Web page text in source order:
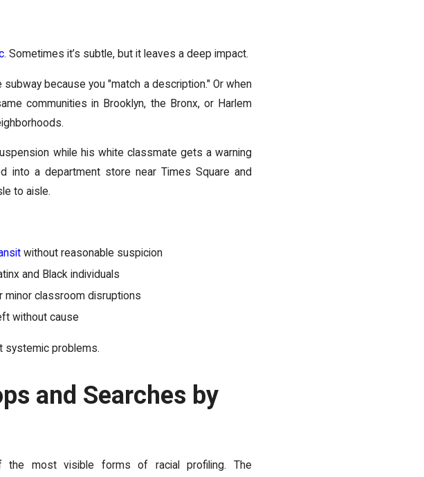
. Sometimes it’s subtle, but it leaves a deep impact.
because you "match a description." Or when
communities in Brooklyn, the Bronx, or Harlem
while his white classmate gets a warning
into a department store near Times Square and
to aisle.
without reasonable suspicion
and Black individuals
classroom disruptions
without cause
systemic problems.
and Searches by
most visible forms of racial profiling. The